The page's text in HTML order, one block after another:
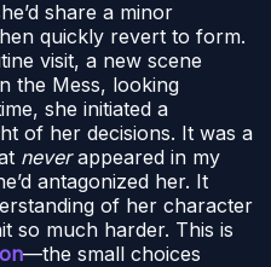
share a minor
quickly revert to form.
visit, a new scene
the Mess, looking
she initiated a
of her decisions. It was a
neverappeared in my
antagonized her. It
of her character
so much harder. This is
—the small choices